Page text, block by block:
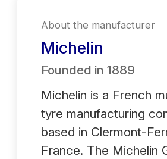
About the manufacturer
Michelin
Founded in 1889
Michelin is a French
tyre manufacturing
based in Clermont-
France. The Michelin